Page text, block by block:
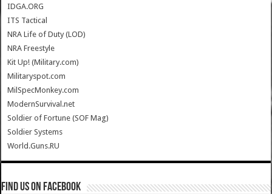
IDGA.ORG
ITS Tactical
NRA Life of Duty (LOD)
NRA Freestyle
Kit Up! (Military.com)
Militaryspot.com
MilSpecMonkey.com
ModernSurvival.net
Soldier of Fortune (SOF Mag)
Soldier Systems
World.Guns.RU
Find us on Facebook